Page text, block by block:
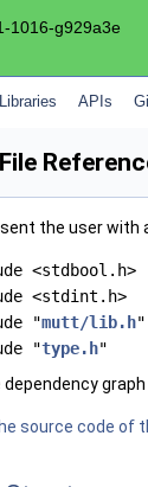
1016-g929a3e
Libraries APIs
the user with
<stdbool.h>
<stdint.h>
"mutt/lib.h"
"type.h"
dependency
source code of